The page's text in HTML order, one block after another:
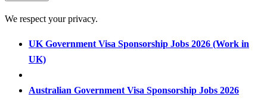
We respect your privacy.
UK Government Visa Sponsorship Jobs 2026 (Work in
UK)
Australian Government Visa Sponsorship Jobs 2026